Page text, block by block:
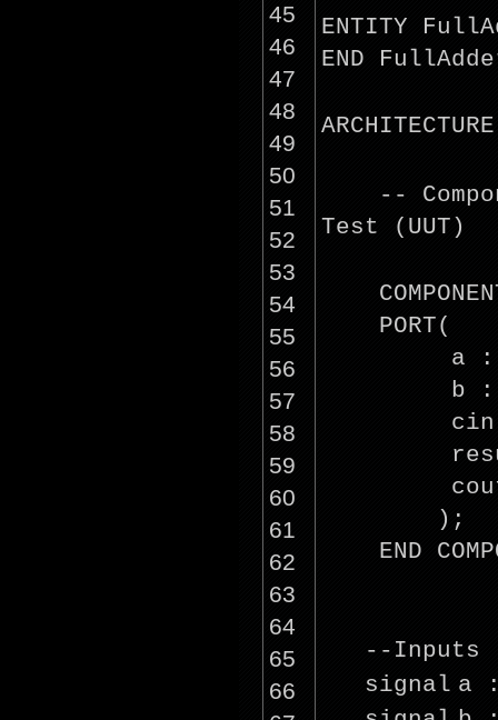
45
46
47
48
49
50
51
52
53
54
55
56
57
58
59
60
61
62
63
64
65
66
ENTITY
END
--
Test (UUT)
PORT(
a
b
);
END
--Inputs
signal a